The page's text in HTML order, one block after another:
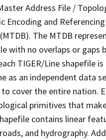
Address File /
Encoding and
The MTDB
with no overlaps or gaps
TIGER/Line shapefile
as an independent data
cover the entire nation.
primitives that
contains linear
and hydrography.